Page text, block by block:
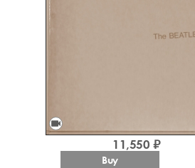
videocam
11,550 ₽
Buy